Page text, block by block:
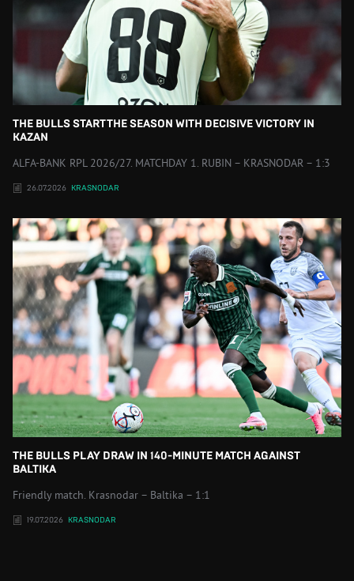
THE BULLS START THE SEASON WITH DECISIVE VICTORY IN
KAZAN
ALFA-BANK RPL 2026/27. MATCHDAY 1. RUBIN – KRASNODAR – 1:3
26.07.2026 KRASNODAR
THE BULLS PLAY DRAW IN 140-MINUTE MATCH AGAINST
BALTIKA
Friendly match. Krasnodar – Baltika – 1:1
19.07.2026 KRASNODAR